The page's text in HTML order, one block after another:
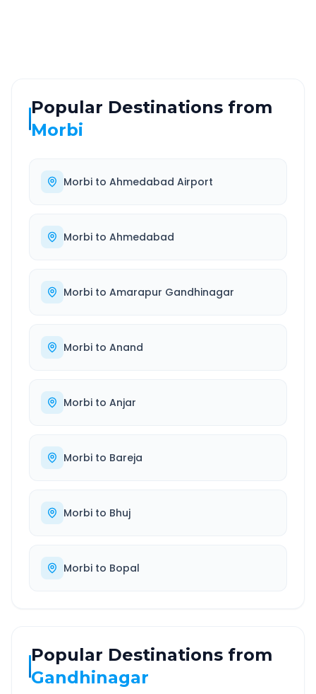
Popular Destinations from
Morbi
Morbi to Ahmedabad Airport
Morbi to Ahmedabad
Morbi to Amarapur Gandhinagar
Morbi to Anand
Morbi to Anjar
Morbi to Bareja
Morbi to Bhuj
Morbi to Bopal
Popular Destinations from
Gandhinagar